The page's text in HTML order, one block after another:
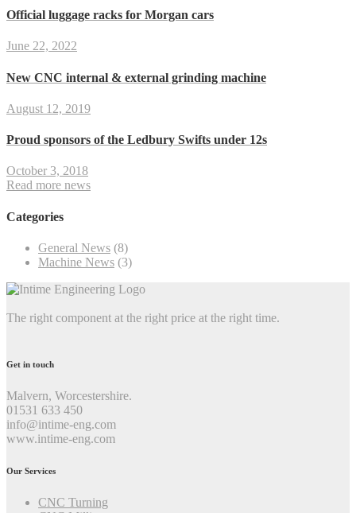
Official luggage racks for Morgan cars
June 22, 2022
New CNC internal & external grinding machine
August 12, 2019
Proud sponsors of the Ledbury Swifts under 12s
October 3, 2018
Read more news
Categories
General News (8)
Machine News (3)
The right component at the right price at the right time.
Get in touch
Malvern, Worcestershire.
01531 633 450
info@intime-eng.com
www.intime-eng.com
Our Services
CNC Turning